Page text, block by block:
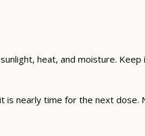
heat, and moisture.
is nearly time for the next